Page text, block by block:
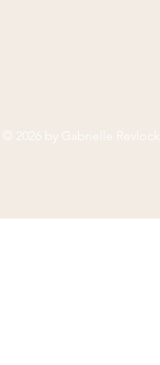
© 2026 by Gabrielle Revlock